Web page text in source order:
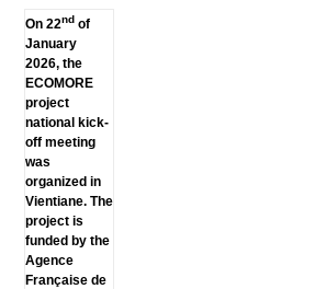
On 22ndof
January
2026, the
ECOMORE
project
national kick-
off meeting
was
organized in
Vientiane. The
project is
funded by the
Agence
Française de